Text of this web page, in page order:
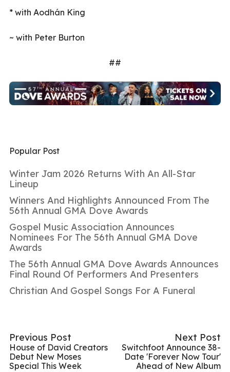
* with Aodhán King
~ with Peter Burton
##
Popular Post
Winter Jam 2026 Returns With An All-Star
Lineup
Winners And Highlights Announced From The
56th Annual GMA Dove Awards
Gospel Music Association Announces
Nominees For The 56th Annual GMA Dove
Awards
The 56th Annual GMA Dove Awards Announces
Final Round Of Performers And Presenters
Christian And Gospel Songs For A Funeral
Previous Post
House of David Creators
Debut New Moses
Special This Week
Next Post
Switchfoot Announce 38-
Date 'Forever Now Tour'
Ahead of New Album